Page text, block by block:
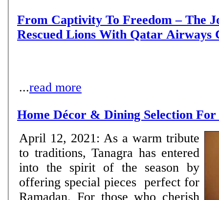
From Captivity To Freedom – The
Rescued Lions With Qatar
...read more
Home Décor & Dining Selection
April 12, 2021: As a warm tribute
to traditions, Tanagra has entered
into the spirit of the season by
offering special pieces perfect for
Ramadan. For those who cherish